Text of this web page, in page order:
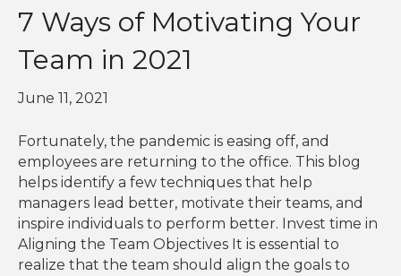
7 Ways of Motivating Your
Team in 2021
June 11, 2021
Fortunately, the pandemic is easing off, and
employees are returning to the office. This blog
helps identify a few techniques that help
managers lead better, motivate their teams, and
inspire individuals to perform better. Invest time in
Aligning the Team Objectives It is essential to
realize that the team should align the goals to